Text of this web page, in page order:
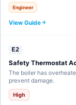
Engineer
View Guide
E2
Safety Thermostat
The boiler has
prevent damage.
High